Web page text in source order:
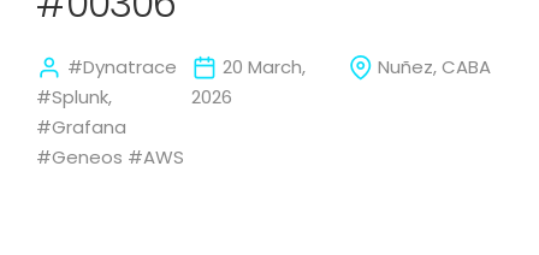
#Dynatrace
#Splunk,
#Grafana
#Geneos #AWS
20 March,
2026
Nuñez, CABA